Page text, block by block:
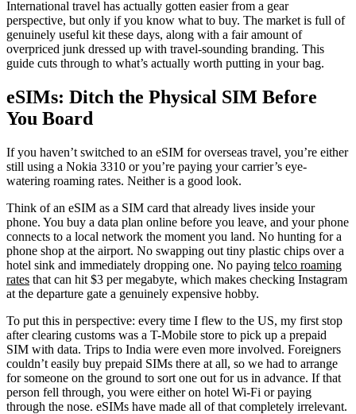
International travel has actually gotten easier from a gear
perspective, but only if you know what to buy. The market is full of
genuinely useful kit these days, along with a fair amount of
overpriced junk dressed up with travel-sounding branding. This
guide cuts through to what’s actually worth putting in your bag.
eSIMs: Ditch the Physical SIM Before
You Board
If you haven’t switched to an eSIM for overseas travel, you’re either
still using a Nokia 3310 or you’re paying your carrier’s eye-
watering roaming rates. Neither is a good look.
Think of an eSIM as a SIM card that already lives inside your
phone. You buy a data plan online before you leave, and your phone
connects to a local network the moment you land. No hunting for a
phone shop at the airport. No swapping out tiny plastic chips over a
hotel sink and immediately dropping one. No paying telco roaming
rates that can hit $3 per megabyte, which makes checking Instagram
at the departure gate a genuinely expensive hobby.
To put this in perspective: every time I flew to the US, my first stop
after clearing customs was a T-Mobile store to pick up a prepaid
SIM with data. Trips to India were even more involved. Foreigners
couldn’t easily buy prepaid SIMs there at all, so we had to arrange
for someone on the ground to sort one out for us in advance. If that
person fell through, you were either on hotel Wi-Fi or paying
through the nose. eSIMs have made all of that completely irrelevant.